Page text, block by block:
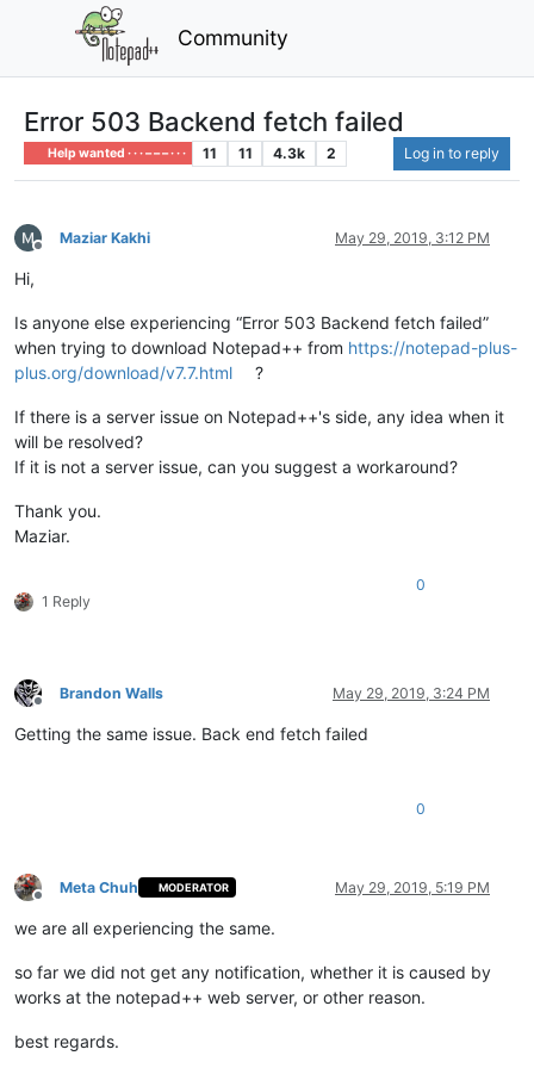
Community
Error 503 Backend fetch failed
Help wanted · · · – – – · · · 11 11 4.3k 2 Log in to reply
Offline
Maziar Kakhi May 29, 2019, 3:12 PM
Hi,
Is anyone else experiencing “Error 503 Backend fetch failed”
when trying to download Notepad++ from https://notepad-plus-
plus.org/download/v7.7.html
?
If there is a server issue on Notepad++'s side, any idea when it
will be resolved?
If it is not a server issue, can you suggest a workaround?
Thank you.
Maziar.
1 Reply
0
Offline
Brandon Walls May 29, 2019, 3:24 PM
Getting the same issue. Back end fetch failed
0
Offline
Meta Chuh MODERATOR May 29, 2019, 5:19 PM
we are all experiencing the same.
so far we did not get any notification, whether it is caused by
works at the notepad++ web server, or other reason.
best regards.